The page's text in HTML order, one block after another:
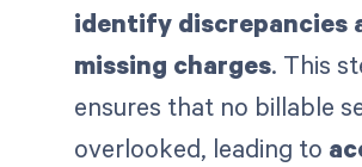
identify discrepancies
missing charges. This
ensures that no billable
overlooked, leading to